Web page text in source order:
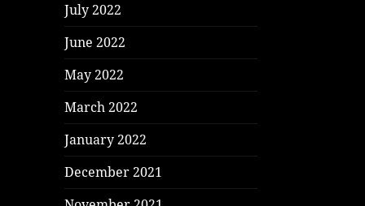
July 2022
June 2022
May 2022
March 2022
January 2022
December 2021